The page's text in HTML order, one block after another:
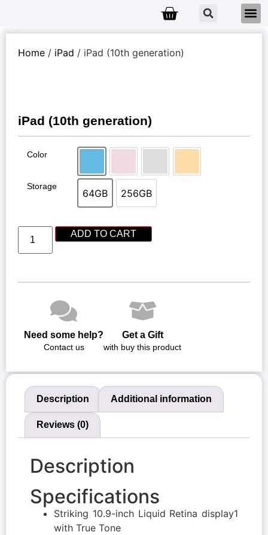
Home / iPad / iPad (10th generation)
iPad (10th generation)
Color
Storage
64GB
64GB
256GB
256GB
ADD TO CART
Need some help?
Contact us
Get a Gift
with buy this product
Description Additional information
Reviews (0)
Description
Specifications
Striking 10.9-inch Liquid Retina display1
with True Tone